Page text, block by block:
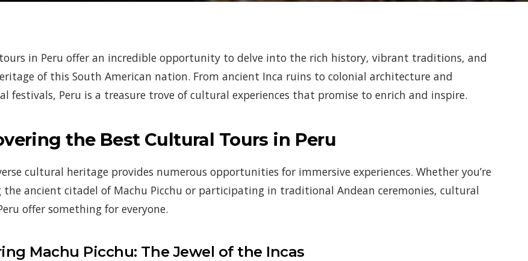
in Peru offer an incredible opportunity to delve into the rich history, vibrant traditions, and
of this South American nation. From ancient Inca ruins to colonial architecture and
festivals, Peru is a treasure trove of cultural experiences that promise to enrich and inspire.
the Best Cultural Tours in Peru
cultural heritage provides numerous opportunities for immersive experiences. Whether you’re
the ancient citadel of Machu Picchu or participating in traditional Andean ceremonies, cultural
offer something for everyone.
Machu Picchu: The Jewel of the Incas